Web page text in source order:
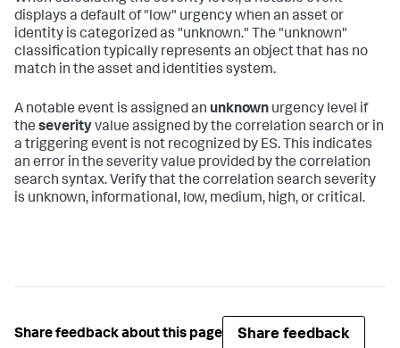
displays a default of "low" urgency when an asset or
identity is categorized as "unknown." The "unknown"
classification typically represents an object that has no
match in the asset and identities system.
A notable event is assigned an unknown urgency level if
the severityvalue assigned by the correlation search or in
a triggering event is not recognized by ES. This indicates
an error in the severity value provided by the correlation
search syntax. Verify that the correlation search severity
is unknown, informational, low, medium, high, or critical.
Share feedback about this page Share feedback